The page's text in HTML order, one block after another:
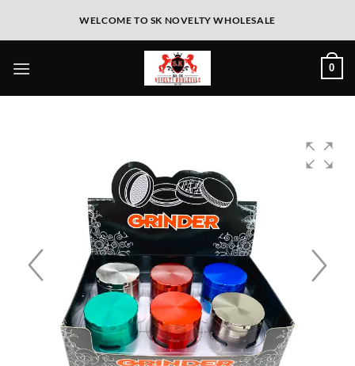
WELCOME TO SK NOVELTY WHOLESALE
0